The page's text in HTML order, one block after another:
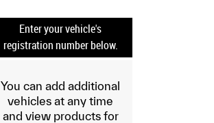
Enter your vehicle's
registration number below.
You can add additional
vehicles at any time
and view products for